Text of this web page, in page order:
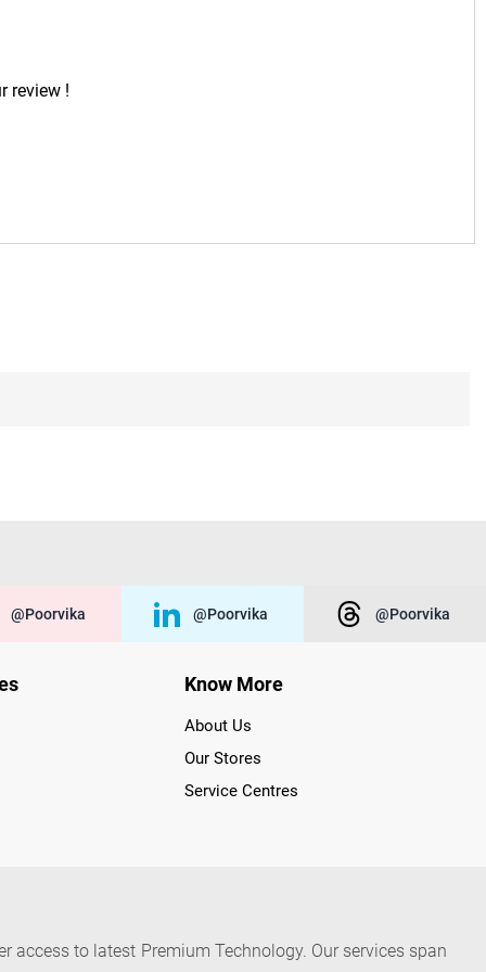
review !
@poorvika @poorvika @poorvika
Know More
About Us
Our Stores
Service Centres
access to latest Premium Technology. Our services span